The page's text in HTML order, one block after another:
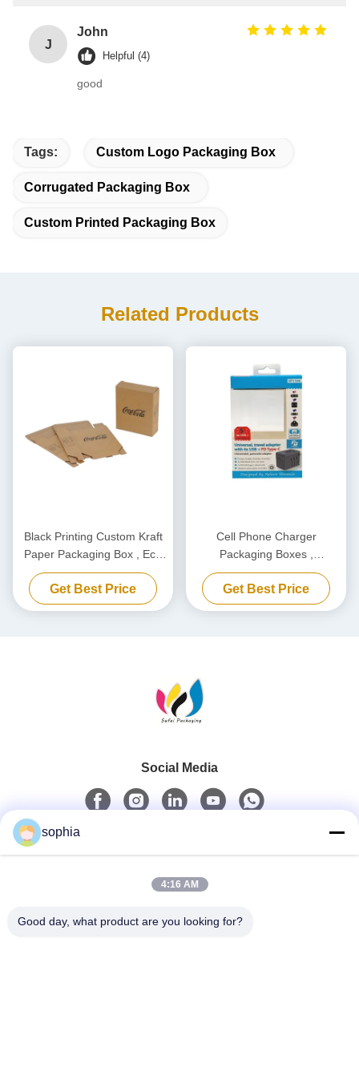
J
John
Helpful (4)
good
Tags: Custom Logo Packaging Box
Corrugated Packaging Box
Custom Printed Packaging Box
Related Products
Black Printing Custom Kraft
Paper Packaging Box , Eco
Friendly Carton Cardboard
Box
Get Best Price
Cell Phone Charger
Packaging Boxes ,
Biodegradable Power Bank
Packaging Box Customized
Get Best Price
Social Media
sophia
4:16 AM
Good day, what product are you looking for?